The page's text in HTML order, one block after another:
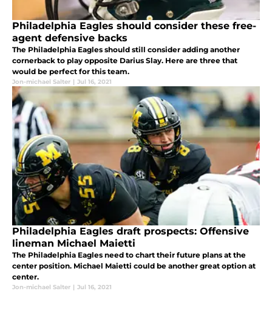
Philadelphia Eagles should consider these free-
agent defensive backs
The Philadelphia Eagles should still consider adding another
cornerback to play opposite Darius Slay. Here are three that
would be perfect for this team.
Jon-michael Salter | Jul 16, 2021
Philadelphia Eagles draft prospects: Offensive
lineman Michael Maietti
The Philadelphia Eagles need to chart their future plans at the
center position. Michael Maietti could be another great option at
center.
Jon-michael Salter | Jul 16, 2021